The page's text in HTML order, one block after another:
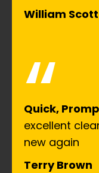
William Scott
“
Quick,
excellent
new again
Terry Brown